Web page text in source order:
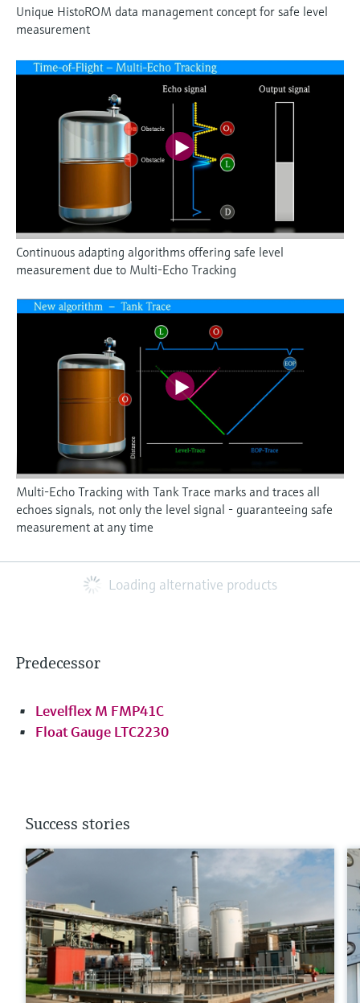
Unique HistoROM data management concept for safe level
measurement
Continuous adapting algorithms offering safe level
measurement due to Multi-Echo Tracking
Multi-Echo Tracking with Tank Trace marks and traces all
echoes signals, not only the level signal - guaranteeing safe
measurement at any time
Loading alternative products
Predecessor
Levelflex M FMP41C
Float Gauge LTC2230
Success stories